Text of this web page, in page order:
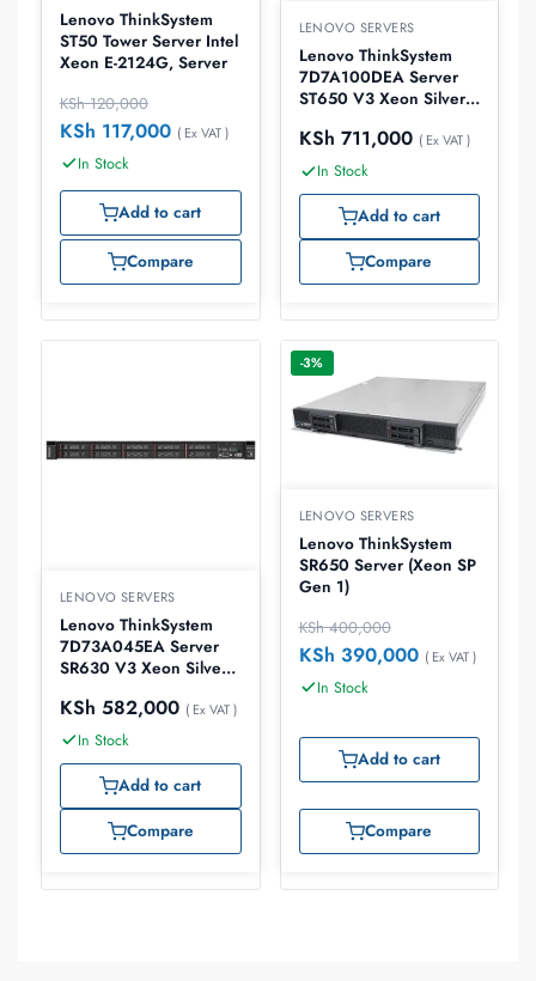
Lenovo ThinkSystem
ST50 Tower Server Intel
Xeon E-2124G, Server
KSh120,000
KSh 117,000 ( Ex VAT )
In Stock
Add to cart
Compare
LENOVO SERVERS
Lenovo ThinkSystem
7D7A100DEA Server
ST650 V3 Xeon Silver
KSh 711,000 ( Ex VAT )
In Stock
Add to cart
Compare
LENOVO SERVERS
Lenovo ThinkSystem
7D73A045EA Server
SR630 V3 Xeon Silver
KSh 582,000 ( Ex VAT )
In Stock
Add to cart
Compare
-3%
LENOVO SERVERS
Lenovo ThinkSystem
SR650 Server (Xeon SP
Gen 1)
KSh400,000
KSh 390,000 ( Ex VAT )
In Stock
Add to cart
Compare